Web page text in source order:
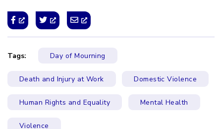
Tags: Day of Mourning
Death and Injury at Work Domestic Violence
Human Rights and Equality Mental Health
Violence